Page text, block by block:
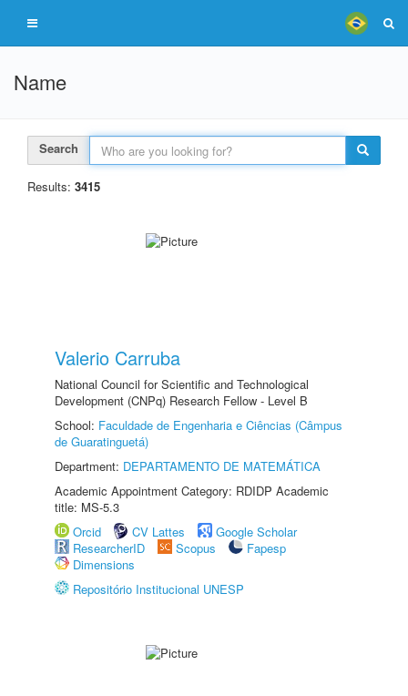
Name
Search
Results: 3415
Valerio Carruba
National Council for Scientific and Technological
Development (CNPq) Research Fellow - Level B
School: Faculdade de Engenharia e Ciências (Câmpus
de Guaratinguetá)
Department: DEPARTAMENTO DE MATEMÁTICA
Academic Appointment Category: RDIDP Academic
title: MS-5.3
Orcid
CV Lattes
Google Scholar
ResearcherID
Scopus
Fapesp
Dimensions
Repositório Institucional UNESP